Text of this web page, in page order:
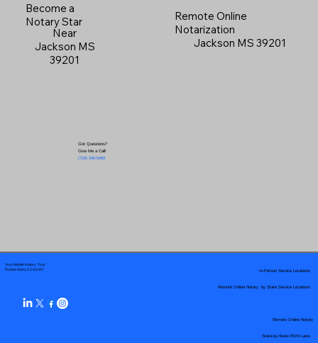
Become a
Notary Star
Near
Jackson MS
39201
Got Questions?
Give Me a Call!
(719) 240-5460
Remote Online
Notarization
Jackson MS 39201
Your Mobile Notary "Guy"
Pueblo West, CO 81007
Remote Online Notary by State Service Locations
In-Person Service Locations
Remote Online Notary
State-by-State RON Laws